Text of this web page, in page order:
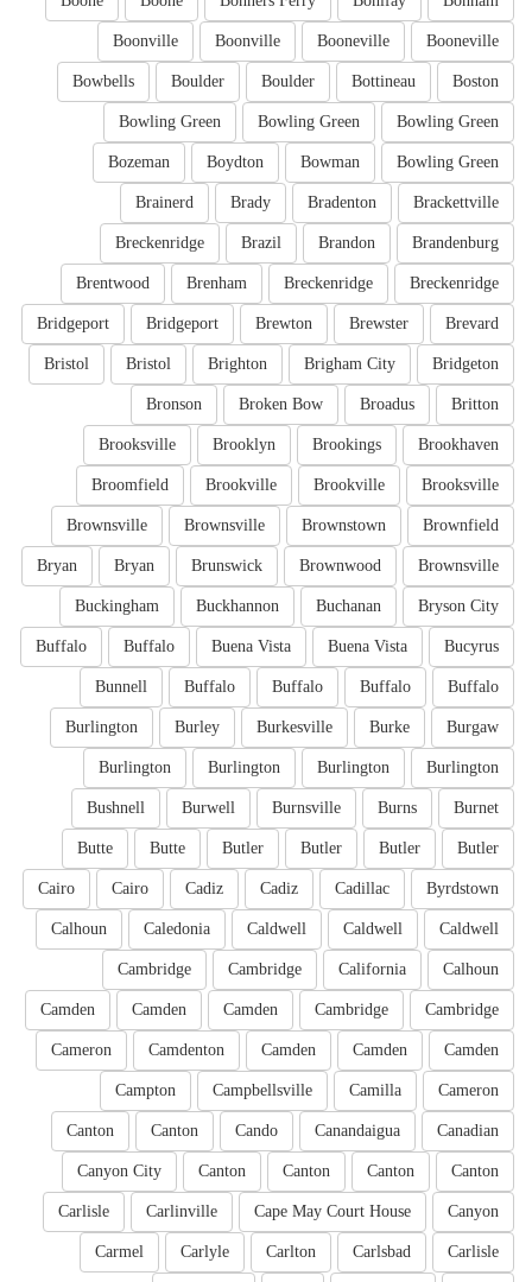
Booneville
Booneville
Boonville
Boonville
Boston
Bottineau
Boulder
Boulder
Bowbells
Bowling Green
Bowling Green
Bowling Green
Bowling Green
Bowman
Boydton
Bozeman
Brackettville
Bradenton
Brady
Brainerd
Brandenburg
Brandon
Brazil
Breckenridge
Breckenridge
Breckenridge
Brenham
Brentwood
Brevard
Brewster
Brewton
Bridgeport
Bridgeport
Bridgeton
Brigham City
Brighton
Bristol
Bristol
Britton
Broadus
Broken Bow
Bronson
Brookhaven
Brookings
Brooklyn
Brooksville
Brooksville
Brookville
Brookville
Broomfield
Brownfield
Brownstown
Brownsville
Brownsville
Brownsville
Brownwood
Brunswick
Bryan
Bryan
Bryson City
Buchanan
Buckhannon
Buckingham
Bucyrus
Buena Vista
Buena Vista
Buffalo
Buffalo
Buffalo
Buffalo
Buffalo
Buffalo
Bunnell
Burgaw
Burke
Burkesville
Burley
Burlington
Burlington
Burlington
Burlington
Burlington
Burnet
Burns
Burnsville
Burwell
Bushnell
Butler
Butler
Butler
Butler
Butte
Butte
Byrdstown
Cadillac
Cadiz
Cadiz
Cairo
Cairo
Caldwell
Caldwell
Caldwell
Caledonia
Calhoun
Calhoun
California
Cambridge
Cambridge
Cambridge
Cambridge
Camden
Camden
Camden
Camden
Camden
Camden
Camdenton
Cameron
Cameron
Camilla
Campbellsville
Campton
Canadian
Canandaigua
Cando
Canton
Canton
Canton
Canton
Canton
Canton
Canyon City
Canyon
Cape May Court House
Carlinville
Carlisle
Carlisle
Carlsbad
Carlton
Carlyle
Carmel